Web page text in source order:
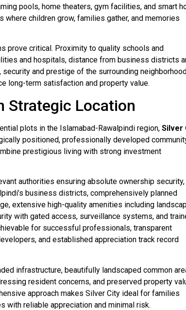
pools, home theaters, gym facilities, and smart
children grow, families gather, and memories
prove critical. Proximity to quality schools and
and hospitals, distance from business districts
and prestige of the surrounding
long-term satisfaction and property value.
Strategic Location
plots in the Islamabad-Rawalpindi region, Silver
positioned, professionally developed
prestigious living with strong investment
authorities ensuring absolute ownership security,
business districts, comprehensively planned
extensive high-quality amenities including
with gated access, surveillance systems, and
for successful professionals, transparent
and established appreciation track record
infrastructure, beautifully landscaped common
resident concerns, and preserved property
approach makes Silver City ideal for families
with reliable appreciation and minimal risk.